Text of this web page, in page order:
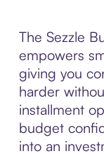
The Sezzle
empowers
giving you
harder
installment
budget
into an